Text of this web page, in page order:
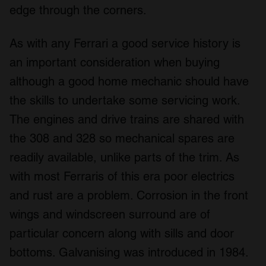
our social media, advertising and analytics partners who
provided to them or that they’ve collected from your use
of their services.
edge through the corners.
As with any Ferrari a good service history is
an important consideration when buying
although a good home mechanic should have
the skills to undertake some servicing work.
The engines and drive trains are shared with
the 308 and 328 so mechanical spares are
readily available, unlike parts of the trim. As
with most Ferraris of this era poor electrics
and rust are a problem. Corrosion in the front
wings and windscreen surround are of
particular concern along with sills and door
bottoms. Galvanising was introduced in 1984.